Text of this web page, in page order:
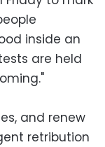
inside an
are held
and renew
retribution